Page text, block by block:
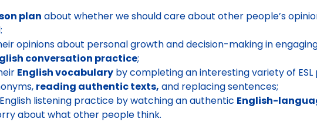
plan about whether we should care about other people’s
opinions about personal growth and decision-making in
conversation practice;
English vocabulary by completing an interesting variety of
reading authentic texts, and replacing sentences;
listening practice by watching an authentic English-
about what other people think.